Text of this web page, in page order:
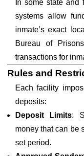
In some state and
systems allow
inmate’s exact
Bureau of
transactions for
Rules and
Each facility
deposits:
Deposit Limits:
money that can be
set period.